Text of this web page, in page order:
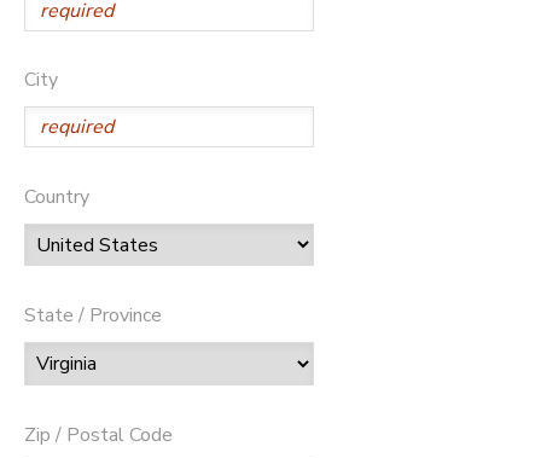
City
Country
State / Province
Zip / Postal Code